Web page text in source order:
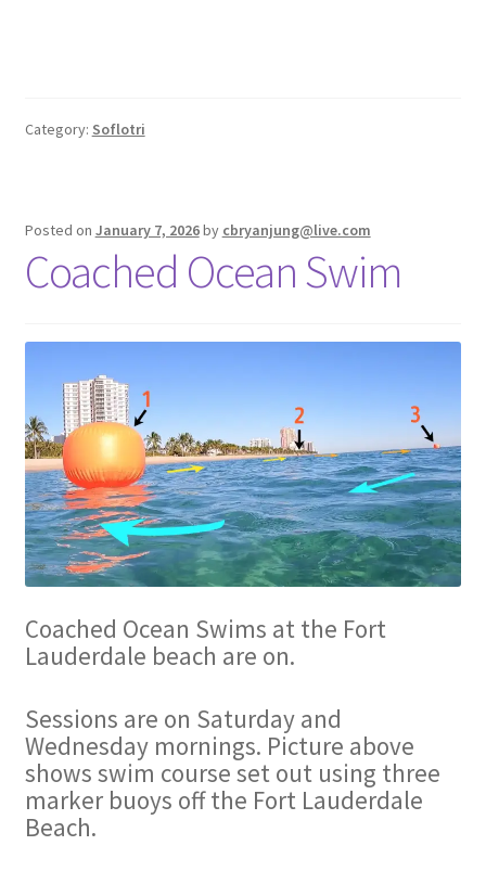
Category: Soflotri
Posted on January 7, 2026by cbryanjung@live.com
Coached Ocean Swim
Coached Ocean Swims at the Fort
Lauderdale beach are on.
Sessions are on Saturday and
Wednesday mornings. Picture above
shows swim course set out using three
marker buoys off the Fort Lauderdale
Beach.